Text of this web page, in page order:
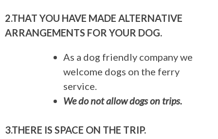
2.THAT YOU HAVE MADE ALTERNATIVE
ARRANGEMENTS FOR YOUR DOG.
As a dog friendly company we
welcome dogs on the ferry
service.
We do not allow dogs on trips.
3.THERE IS SPACE ON THE TRIP.